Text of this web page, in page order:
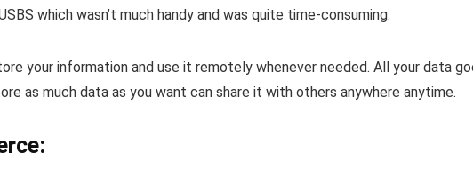
which wasn’t much handy and was quite time-consuming.
your information and use it remotely whenever needed. All your data
as much data as you want can share it with others anywhere anytime.